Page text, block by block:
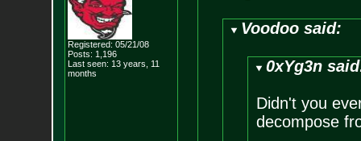
Registered: 05/21/08
Posts: 1,196
Last seen: 13 years, 11
months
Voodoo said:
0xYg3n
Didn't you
decompose